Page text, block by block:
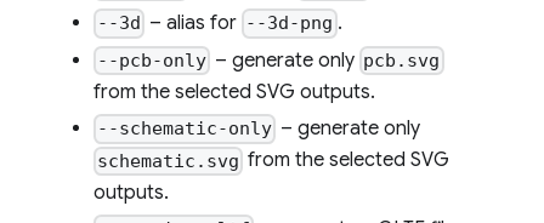
--3d – alias for --3d-png .
--pcb-only – generate only pcb.svg
from the selected SVG outputs.
--schematic-only – generate only
schematic.svg from the selected SVG
outputs.